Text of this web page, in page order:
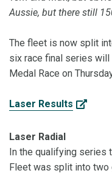
Aussie, but there still
The fleet is now split
six race final series
Medal Race on
Laser Results
Laser Radial
In the qualifying series
Fleet was split into